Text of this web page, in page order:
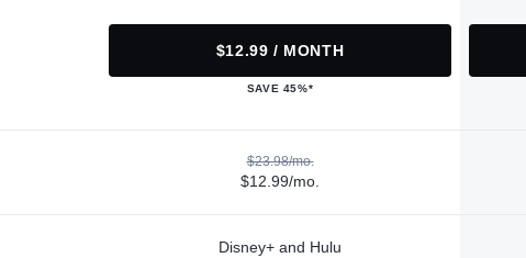
$12.99 / MONTH
SAVE 45%*
$23.98/mo.
$12.99/mo.
Disney+ and Hulu